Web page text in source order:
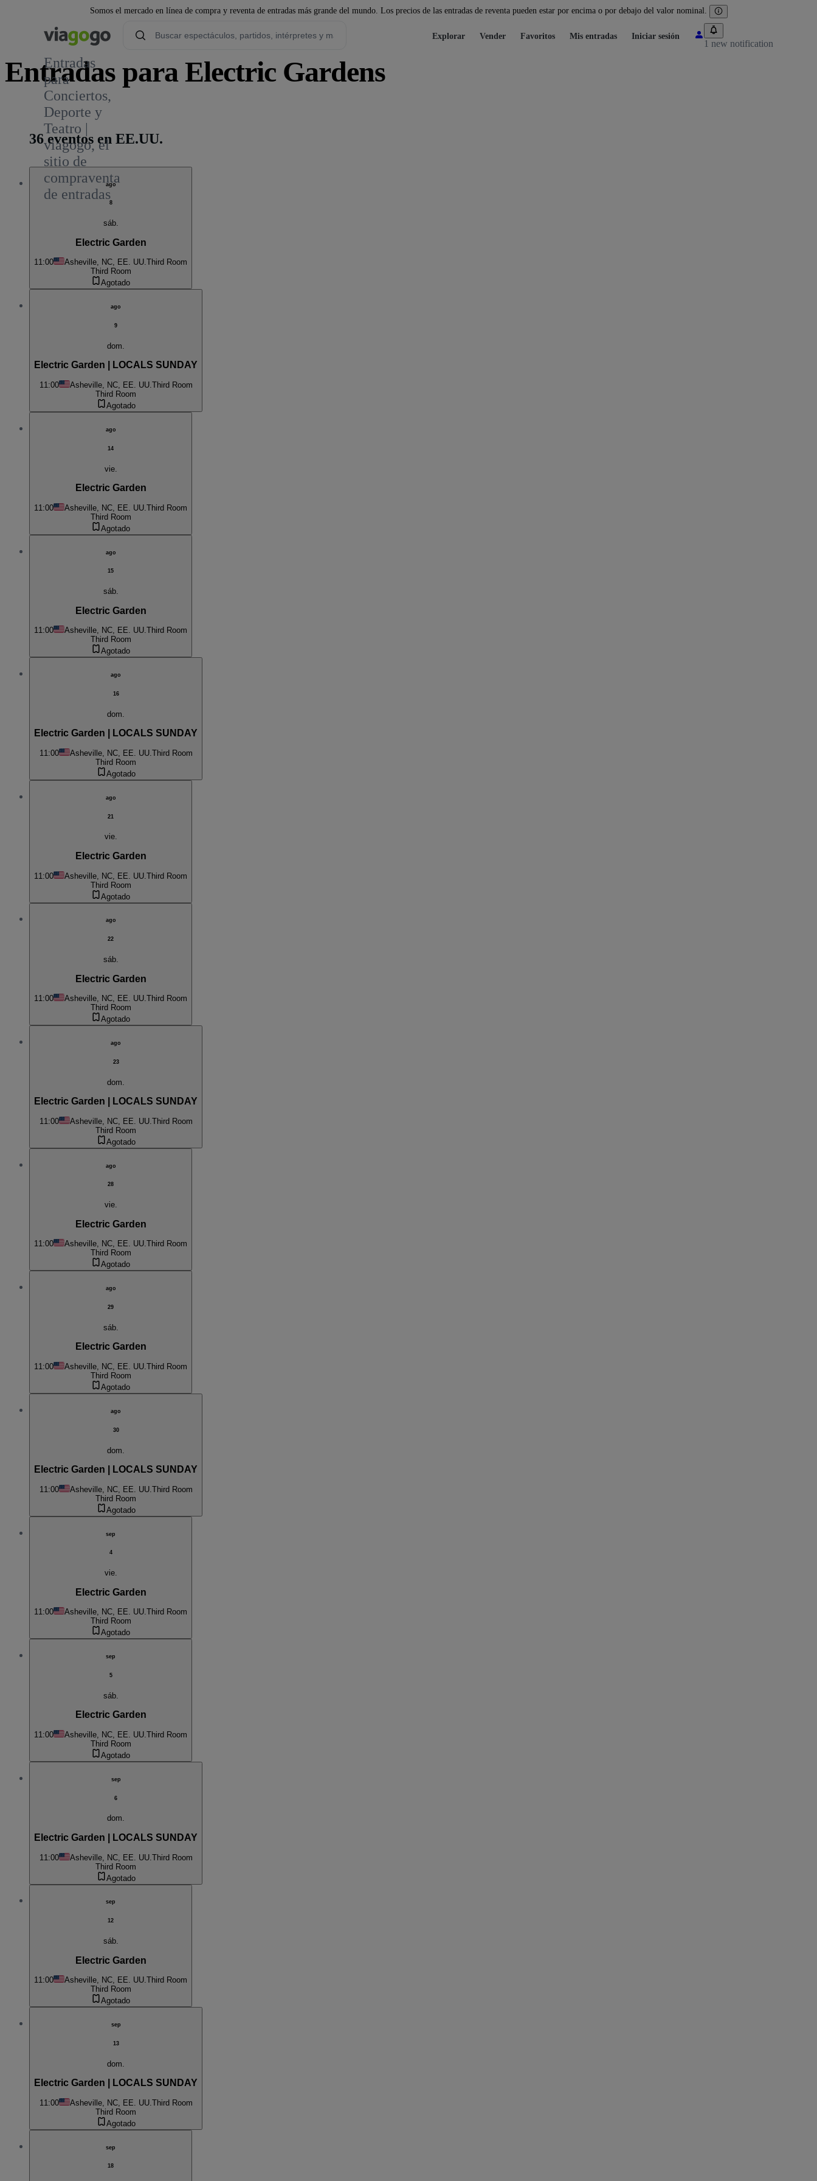
Somos el mercado en línea de compra y reventa de entradas más grande del mundo. Los precios de las entradas de reventa pueden estar por encima o por debajo del valor nominal.
Entradas
para
Conciertos,
Deporte y
Teatro |
viagogo, el
sitio de
compraventa
de entradas
Explorar Vender Favoritos Mis entradas Iniciar sesión
1 new notification
Entradas para Electric Gardens
36 eventos en EE.UU.
ago
8
sáb.
Electric Garden
11:00 Asheville, NC, EE. UU.Third Room
Third Room
Agotado
ago
9
dom.
Electric Garden | LOCALS SUNDAY
11:00 Asheville, NC, EE. UU.Third Room
Third Room
Agotado
ago
14
vie.
Electric Garden
11:00 Asheville, NC, EE. UU. Third Room
Third Room
Agotado
ago
15
sáb.
Electric Garden
11:00 Asheville, NC, EE. UU.Third Room
Third Room
Agotado
ago
16
dom.
Electric Garden | LOCALS SUNDAY
11:00 Asheville, NC, EE. UU. Third Room
Third Room
Agotado
ago
21
vie.
Electric Garden
11:00 Asheville, NC, EE. UU. Third Room
Third Room
Agotado
ago
22
sáb.
Electric Garden
11:00 Asheville, NC, EE. UU.Third Room
Third Room
Agotado
ago
23
dom.
Electric Garden | LOCALS SUNDAY
11:00 Asheville, NC, EE. UU. Third Room
Third Room
Agotado
ago
28
vie.
Electric Garden
11:00 Asheville, NC, EE. UU.Third Room
Third Room
Agotado
ago
29
sáb.
Electric Garden
11:00 Asheville, NC, EE. UU.Third Room
Third Room
Agotado
ago
30
dom.
Electric Garden | LOCALS SUNDAY
11:00 Asheville, NC, EE. UU. Third Room
Third Room
Agotado
sep
4
vie.
Electric Garden
11:00 Asheville, NC, EE. UU.Third Room
Third Room
Agotado
sep
5
sáb.
Electric Garden
11:00 Asheville, NC, EE. UU. Third Room
Third Room
Agotado
sep
6
dom.
Electric Garden | LOCALS SUNDAY
11:00 Asheville, NC, EE. UU. Third Room
Third Room
Agotado
sep
12
sáb.
Electric Garden
11:00 Asheville, NC, EE. UU.Third Room
Third Room
Agotado
sep
13
dom.
Electric Garden | LOCALS SUNDAY
11:00 Asheville, NC, EE. UU. Third Room
Third Room
Agotado
sep
18